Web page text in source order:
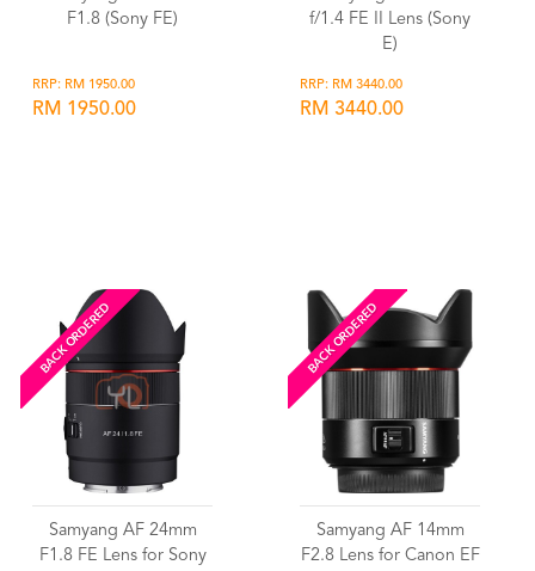
F1.8 (Sony FE)
RRP: RM 1950.00
RM 1950.00
f/1.4 FE II Lens (Sony
E)
RRP: RM 3440.00
RM 3440.00
BACK ORDERED
Samyang AF 24mm
F1.8 FE Lens for Sony
BACK ORDERED
Samyang AF 14mm
F2.8 Lens for Canon EF